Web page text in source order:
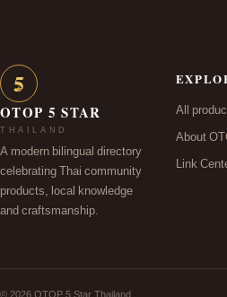
5
★
OTOP 5 STAR
THAILAND
A modern bilingual directory
celebrating Thai community
products, local knowledge
and craftsmanship.
All
About
Link